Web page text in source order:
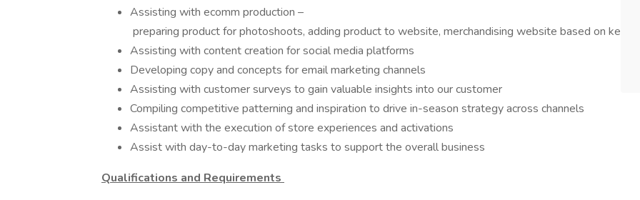
Assisting with ecomm production –
preparing product for photoshoots, adding product to website, merchandising website based on key
Assisting with content creation for social media platforms
Developing copy and concepts for email marketing channels
Assisting with customer surveys to gain valuable insights into our customer
Compiling competitive patterning and inspiration to drive in-season strategy across channels
Assistant with the execution of store experiences and activations
Assist with day-to-day marketing tasks to support the overall business
Qualifications and Requirements